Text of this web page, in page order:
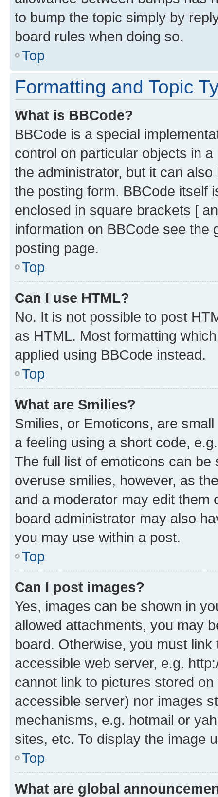
to bump the topic simply by
board rules when doing so.
Top
Formatting and Topic
What is BBCode?
BBCode is a special
control on particular objects in
the administrator, but it can
the posting form. BBCode itself
enclosed in square brackets [
information on BBCode see
posting page.
Top
Can I use HTML?
No. It is not possible to post
as HTML. Most formatting
applied using BBCode instead.
Top
What are Smilies?
Smilies, or Emoticons, are
a feeling using a short code,
The full list of emoticons can
overuse smilies, however, as
and a moderator may edit them
board administrator may also
you may use within a post.
Top
Can I post images?
Yes, images can be shown in
allowed attachments, you may
board. Otherwise, you must
accessible web server, e.g.
cannot link to pictures stored
accessible server) nor images
mechanisms, e.g. hotmail or
sites, etc. To display the image
Top
What are global